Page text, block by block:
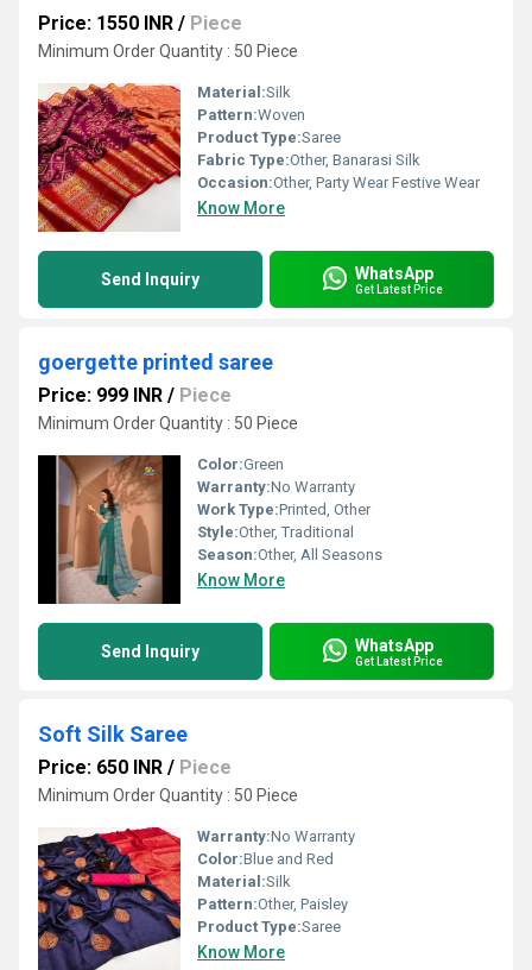
Price: 1550 INR / Piece
Minimum Order Quantity : 50 Piece
Material:Silk
Pattern:Woven
Product Type:Saree
Fabric Type:Other, Banarasi Silk
Occasion:Other, Party Wear Festive Wear
Know More
Send Inquiry WhatsApp
Get Latest Price
goergette printed saree
Price: 999 INR / Piece
Minimum Order Quantity : 50 Piece
Color:Green
Warranty:No Warranty
Work Type:Printed, Other
Style:Other, Traditional
Season:Other, All Seasons
Know More
Send Inquiry WhatsApp
Get Latest Price
Soft Silk Saree
Price: 650 INR / Piece
Minimum Order Quantity : 50 Piece
Warranty:No Warranty
Color:Blue and Red
Material:Silk
Pattern:Other, Paisley
Product Type:Saree
Know More